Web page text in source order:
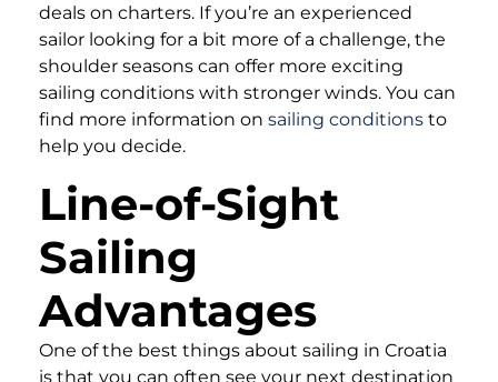
deals on charters. If you’re an experienced
sailor looking for a bit more of a challenge, the
shoulder seasons can offer more exciting
sailing conditions with stronger winds. You can
find more information on sailing conditions to
help you decide.
Line-of-Sight
Sailing
Advantages
One of the best things about sailing in Croatia
is that you can often see your next destination